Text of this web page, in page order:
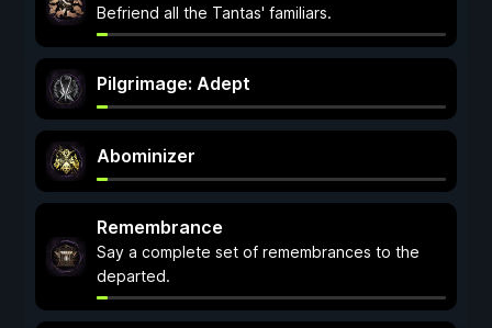
Befriend all the Tantas' familiars.
Pilgrimage: Adept
Abominizer
Remembrance
Say a complete set of remembrances to the
departed.